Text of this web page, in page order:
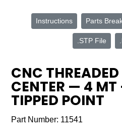
Instructions Parts
.STP File
CNC
CENTER — 4
TIPPED POINT
Part Number: 11541